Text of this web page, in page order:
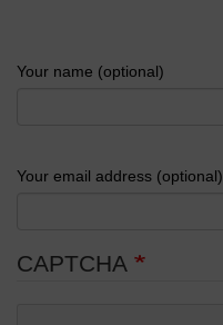
Your name (optional)
Your email address (optional)
CAPTCHA